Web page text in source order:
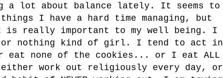
a lot about balance lately. It seems to
I have a hard time managing, but
is really important to my well being. I
or nothing kind of girl. I tend to act in
eat none of the cookies... or I eat ALL
work out religiously every day, or